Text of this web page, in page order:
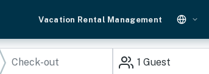
Vacation Rental Management
1 Guest